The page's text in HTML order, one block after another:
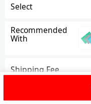
Select
Recommended
With
Shipping Fee